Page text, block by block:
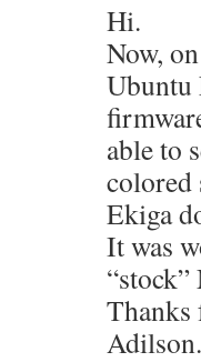
Hi.
Now,
Ubuntu
able to
colored
Ekiga
It was
Thanks
Adilson.